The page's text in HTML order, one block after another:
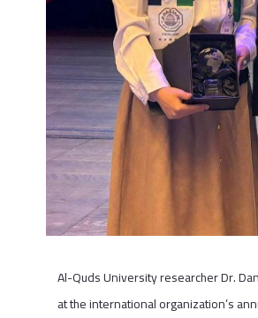
Al-Quds University researcher Dr.
at the international organization’s